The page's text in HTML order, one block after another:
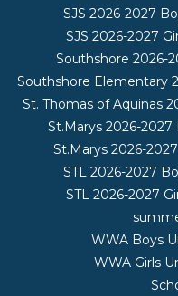
SJS 2026-2027
SJS 2026-2027
Southshore 2026-
Southshore Elementary
St. Thomas of Aquinas
St.Marys 2026-
St.Marys 2026-
STL 2026-2027
STL 2026-2027
WWA Boys
WWA Girls